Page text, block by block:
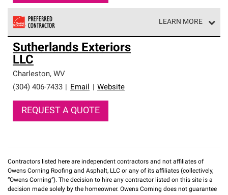
LEARN MORE
Owens Corning Roofing Preferred Contractors are part of
an exclusive network of roofing professionals who meet
high standards and strict requirements for
professionalism and reliability.
Sutherlands Exteriors
LLC
Charleston, WV
(304) 406-7433
Email Website
REQUEST A QUOTE
Contractors listed here are independent contractors and not affiliates of
Owens Corning Roofing and Asphalt, LLC or any of its affiliates (collectively,
“Owens Corning”). The decision to hire any contractor listed on this site is a
decision made solely by the homeowner. Owens Corning does not guarantee